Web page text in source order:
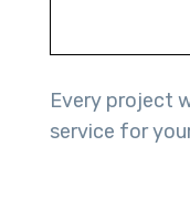
Every project
service for